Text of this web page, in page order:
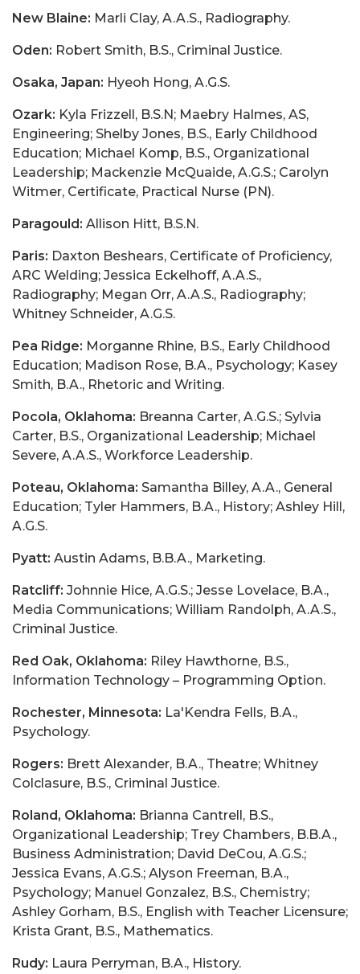
New Blaine: Marli Clay, A.A.S., Radiography.
Oden: Robert Smith, B.S., Criminal Justice.
Osaka, Japan: Hyeoh Hong, A.G.S.
Ozark: Kyla Frizzell, B.S.N; Maebry Halmes, AS,
Engineering; Shelby Jones, B.S., Early Childhood
Education; Michael Komp, B.S., Organizational
Leadership; Mackenzie McQuaide, A.G.S.; Carolyn
Witmer, Certificate, Practical Nurse (PN).
Paragould: Allison Hitt, B.S.N.
Paris: Daxton Beshears, Certificate of Proficiency,
ARC Welding; Jessica Eckelhoff, A.A.S.,
Radiography; Megan Orr, A.A.S., Radiography;
Whitney Schneider, A.G.S.
Pea Ridge: Morganne Rhine, B.S., Early Childhood
Education; Madison Rose, B.A., Psychology; Kasey
Smith, B.A., Rhetoric and Writing.
Pocola, Oklahoma: Breanna Carter, A.G.S.; Sylvia
Carter, B.S., Organizational Leadership; Michael
Severe, A.A.S., Workforce Leadership.
Poteau, Oklahoma: Samantha Billey, A.A., General
Education; Tyler Hammers, B.A., History; Ashley Hill,
A.G.S.
Pyatt: Austin Adams, B.B.A., Marketing.
Ratcliff: Johnnie Hice, A.G.S.; Jesse Lovelace, B.A.,
Media Communications; William Randolph, A.A.S.,
Criminal Justice.
Red Oak, Oklahoma: Riley Hawthorne, B.S.,
Information Technology – Programming Option.
Rochester, Minnesota: La'Kendra Fells, B.A.,
Psychology.
Rogers: Brett Alexander, B.A., Theatre; Whitney
Colclasure, B.S., Criminal Justice.
Roland, Oklahoma: Brianna Cantrell, B.S.,
Organizational Leadership; Trey Chambers, B.B.A.,
Business Administration; David DeCou, A.G.S.;
Jessica Evans, A.G.S.; Alyson Freeman, B.A.,
Psychology; Manuel Gonzalez, B.S., Chemistry;
Ashley Gorham, B.S., English with Teacher Licensure;
Krista Grant, B.S., Mathematics.
Rudy: Laura Perryman, B.A., History.